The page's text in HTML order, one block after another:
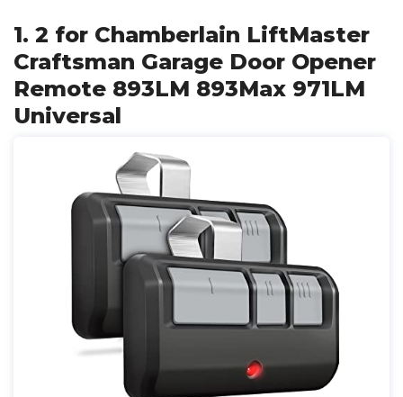
1. 2 for Chamberlain LiftMaster
Craftsman Garage Door Opener
Remote 893LM 893Max 971LM
Universal